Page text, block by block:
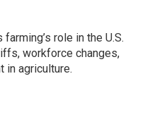
role in the U.S.
workforce changes,
in agriculture.